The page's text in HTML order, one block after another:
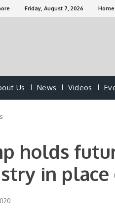
Friday, August 7, 2026 Home
Us News Videos
holds
in